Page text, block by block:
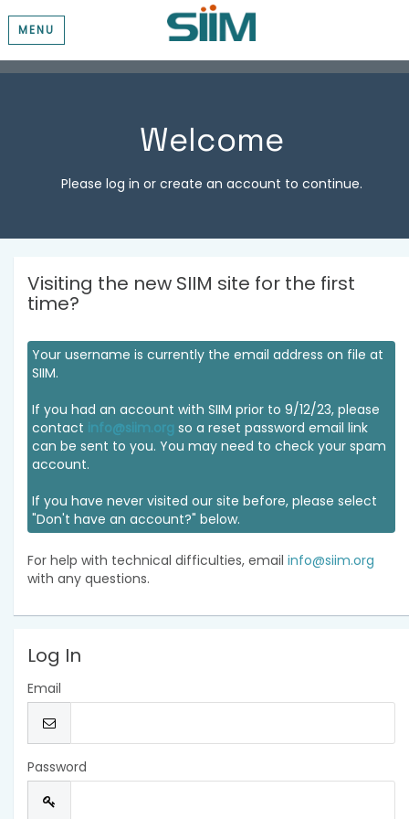
MENU
Welcome
Please log in or create an account to continue.
Visiting the new SIIM site for the first
time?
Your username is currently the email address on file at
SIIM.
If you had an account with SIIM prior to 9/12/23, please
contact info@siim.org so a reset password email link
can be sent to you. You may need to check your spam
account.
If you have never visited our site before, please select
"Don't have an account?" below.
For help with technical difficulties, email info@siim.org
with any questions.
Log In
Email
Password